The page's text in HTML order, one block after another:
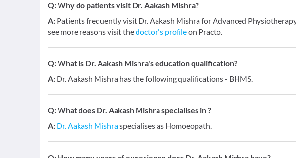
Q:Why do patients visit Dr. Aakash Mishra?
A: Patients frequently visit Dr. Aakash Mishra for Advanced
see more reasons visit thedoctor's profileon Practo.
Q:What is Dr. Aakash Mishra's education qualification?
A: Dr. Aakash Mishra has the following qualifications - BHMS.
Q:What does Dr. Aakash Mishra specialises in ?
A: Dr. Aakash Mishraspecialises as Homoeopath.